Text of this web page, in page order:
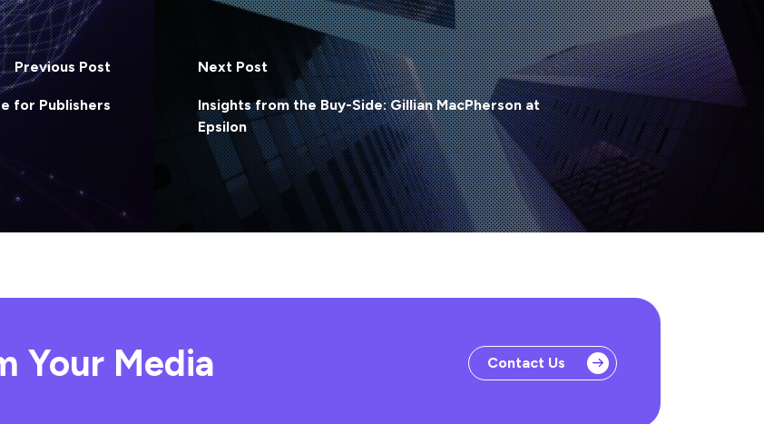
Previous Post
for Publishers
Next Post
Insights from the Buy-Side: Gillian MacPherson at
Epsilon
Your Media Contact Us